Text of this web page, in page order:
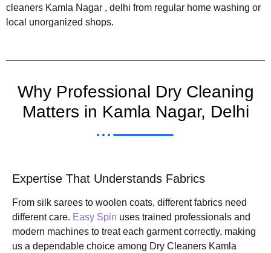
cleaners Kamla Nagar , delhi from regular home washing or
local unorganized shops.
Why Professional Dry Cleaning
Matters in Kamla Nagar, Delhi
Expertise That Understands Fabrics
From silk sarees to woolen coats, different fabrics need
different care. Easy Spin uses trained professionals and
modern machines to treat each garment correctly, making
us a dependable choice among Dry Cleaners Kamla